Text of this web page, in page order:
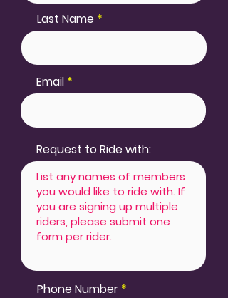
Last Name
Email
Request to Ride with:
Phone Number